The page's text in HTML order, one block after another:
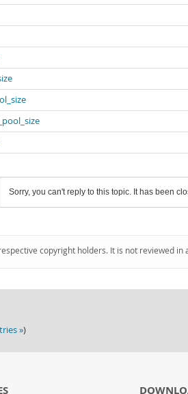
Sorry, you can't reply to this topic. It has been
copyright holders. It is not reviewed
»)